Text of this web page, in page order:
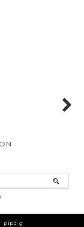
pipdig